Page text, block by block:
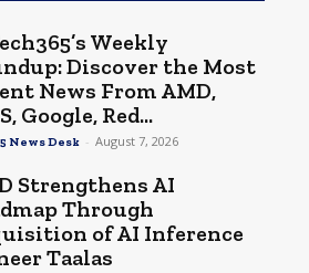
Weekly
Discover the Most
News From AMD,
Google, Red...
News Desk - August 7, 2026
Strengthens AI
Through
of AI Inference
Taalas